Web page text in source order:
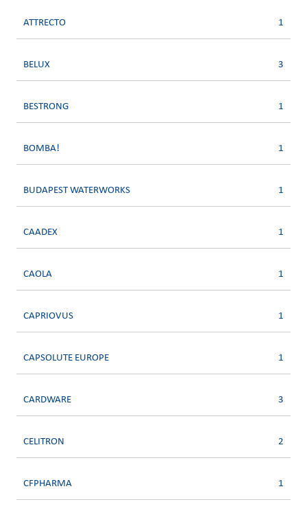
ATTRECTO 1
BELUX 3
BESTRONG 1
BOMBA! 1
BUDAPEST WATERWORKS 1
CAADEX 1
CAOLA 1
CAPRIOVUS 1
CAPSOLUTE EUROPE 1
CARDWARE 3
CELITRON 2
CFPHARMA 1